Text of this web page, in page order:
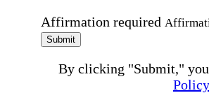
Affirmation required
Submit
By clicking "Submit,"
Policy